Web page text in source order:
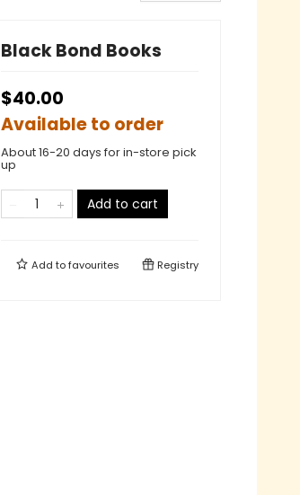
Black Bond Books
$40.00
Available to order
About 16-20 days for in-store pick
up
Add to cart
Add tofavourites Registry